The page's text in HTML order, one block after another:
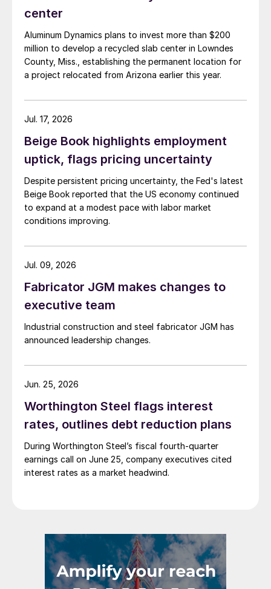
center
Aluminum Dynamics plans to invest more than $200
million to develop a recycled slab center in Lowndes
County, Miss., establishing the permanent location for
a project relocated from Arizona earlier this year.
Beige Book highlights employment
uptick, flags pricing uncertainty
Despite persistent pricing uncertainty, the Fed's latest
Beige Book reported that the US economy continued
to expand at a modest pace with labor market
conditions improving.
Jul. 17, 2026
Fabricator JGM makes changes to
executive team
Industrial construction and steel fabricator JGM has
announced leadership changes.
Jul. 09, 2026
Worthington Steel flags interest
rates, outlines debt reduction plans
During Worthington Steel’s fiscal fourth-quarter
earnings call on June 25, company executives cited
interest rates as a market headwind.
Jun. 25, 2026